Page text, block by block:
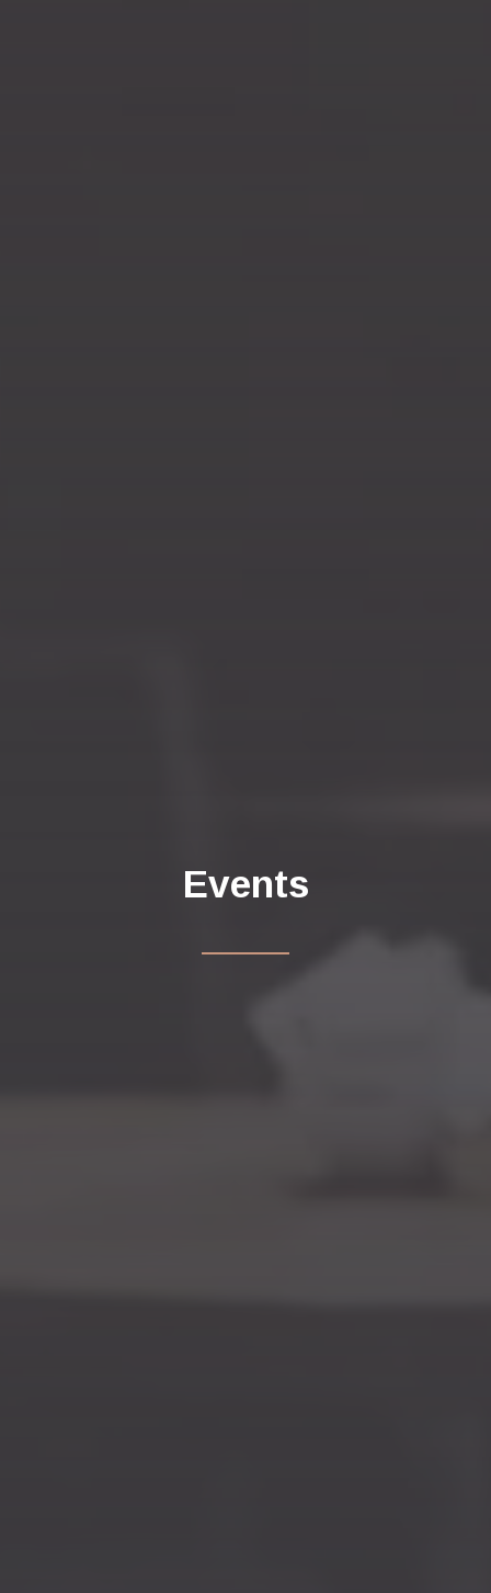
Events